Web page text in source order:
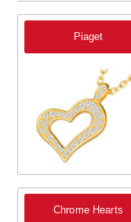
Piaget
Chrome Hearts